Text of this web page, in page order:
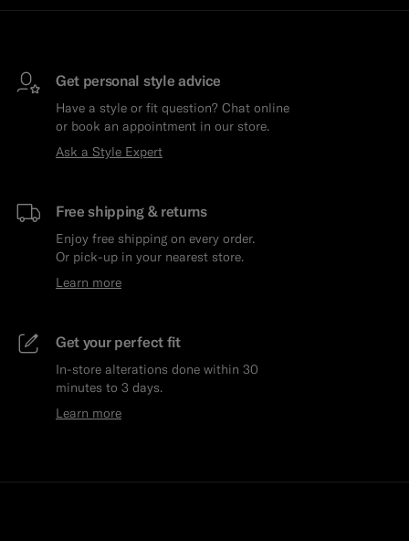
Get personal style advice
Have a style or fit question? Chat online
or book an appointment in our store.
Ask a Style Expert
Free shipping & returns
Enjoy free shipping on every order.
Or pick-up in your nearest store.
Learn more
Get your perfect fit
In-store alterations done within 30
minutes to 3 days.
Learn more